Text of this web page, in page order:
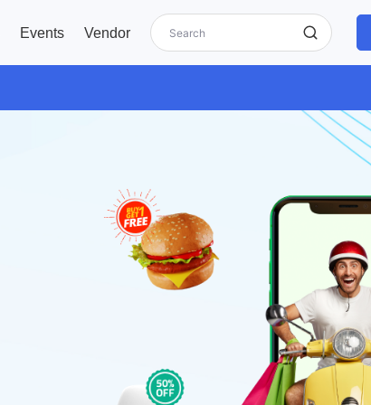
Events Vendor